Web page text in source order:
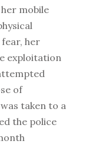
mobile
her
exploitation
of
taken to a
the police